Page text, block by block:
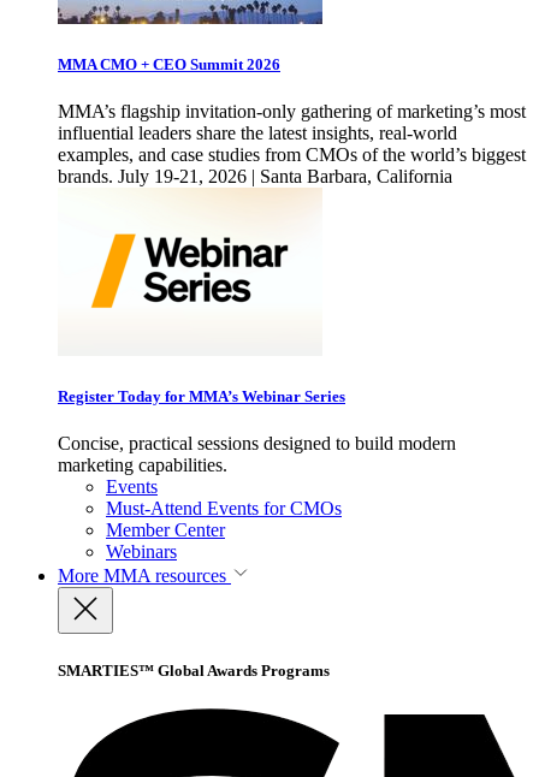
MMA CMO + CEO Summit 2026
MMA’s flagship invitation-only gathering of marketing’s most
influential leaders share the latest insights, real-world
examples, and case studies from CMOs of the world’s biggest
brands. July 19-21, 2026 | Santa Barbara, California
Register Today for MMA’s Webinar Series
Concise, practical sessions designed to build modern
marketing capabilities.
Events
Must-Attend Events for CMOs
Member Center
Webinars
More MMA resources
SMARTIES™ Global Awards Programs